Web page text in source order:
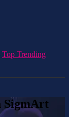
Top Trending
SigmArt